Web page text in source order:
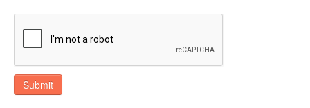
Submit